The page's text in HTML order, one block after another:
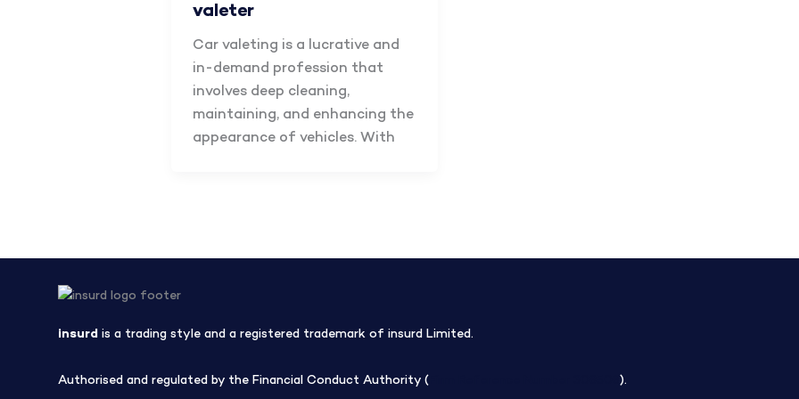
valeter
Car valeting is a lucrative and
in-demand profession that
involves deep cleaning,
maintaining, and enhancing the
appearance of vehicles. With
insurd is a trading style and a registered trademark of insurd Limited.
Authorised and regulated by the Financial Conduct Authority ( ).